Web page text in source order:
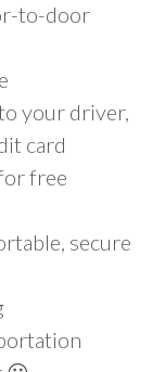
to-door
your driver,
card
free
secure